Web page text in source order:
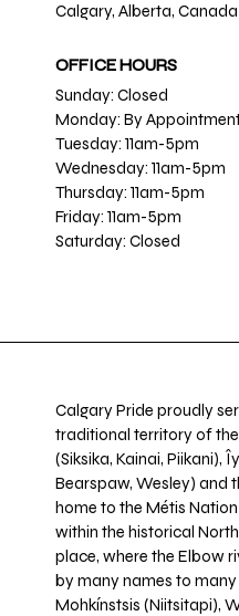
Calgary, Alberta, Canada
OFFICE HOURS
Sunday: Closed
Monday: By
Tuesday: 11am-5pm
Wednesday: 11am-5pm
Thursday: 11am-5pm
Friday: 11am-5pm
Saturday: Closed
Calgary Pride proudly
traditional territory of
(Siksika, Kainai, Piikani),
Bearspaw, Wesley) and
home to the Métis
within the historical
place, where the Elbow
by many names to
Mohkínstsis (Niitsitapi),